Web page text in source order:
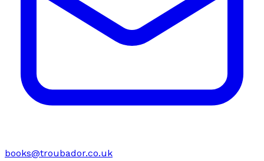
books@troubador.co.uk